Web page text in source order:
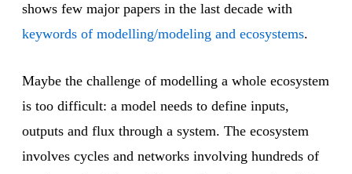
shows few major papers in the last decade with
keywords of modelling/modeling and ecosystems.
Maybe the challenge of modelling a whole ecosystem
is too difficult: a model needs to define inputs,
outputs and flux through a system. The ecosystem
involves cycles and networks involving hundreds of